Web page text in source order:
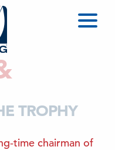
TROPHY
chairman of